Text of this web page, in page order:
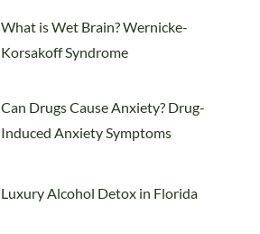
What is Wet Brain? Wernicke-
Korsakoff Syndrome
Can Drugs Cause Anxiety? Drug-
Induced Anxiety Symptoms
Luxury Alcohol Detox in Florida